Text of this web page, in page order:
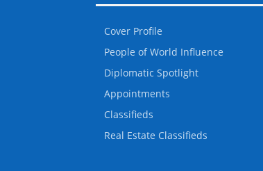
Cover Profile
People of World Influence
Diplomatic Spotlight
Appointments
Classifieds
Real Estate Classifieds